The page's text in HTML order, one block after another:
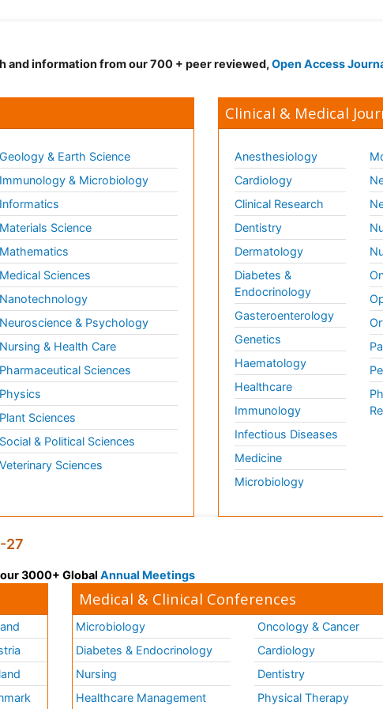
and information from our 700 + peer reviewed, Open Access
Geology & Earth Science
Immunology & Microbiology
Informatics
Materials Science
Mathematics
Medical Sciences
Nanotechnology
Neuroscience & Psychology
Nursing & Health Care
Pharmaceutical Sciences
Physics
Plant Sciences
Social & Political Sciences
Veterinary Sciences
Clinical & Medical
Anesthesiology
Cardiology
Clinical Research
Dentistry
Dermatology
Diabetes &
Endocrinology
Gasteroenterology
Genetics
Haematology
Healthcare
Immunology
Infectious Diseases
Medicine
Microbiology
27
3000+ Global Annual Meetings
Medical & Clinical Conferences
Microbiology
Diabetes & Endocrinology
Nursing
Healthcare Management
Oncology & Cancer
Cardiology
Dentistry
Physical Therapy